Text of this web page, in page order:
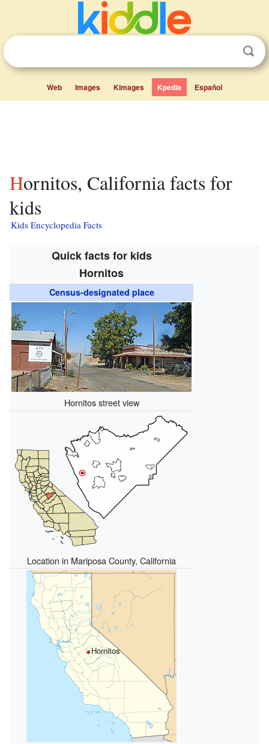
Web Images Kimages Kpedia Español
Hornitos, California facts for
kids
Kids Encyclopedia Facts
Quick facts for kids
Hornitos
Census-designated place
Hornitos street view
Location in Mariposa County, California
Hornitos